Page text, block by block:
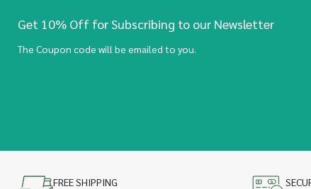
Get 10% Off for Subscribing to our Newsletter
The Coupon code will be emailed to you.
FREE SHIPPING